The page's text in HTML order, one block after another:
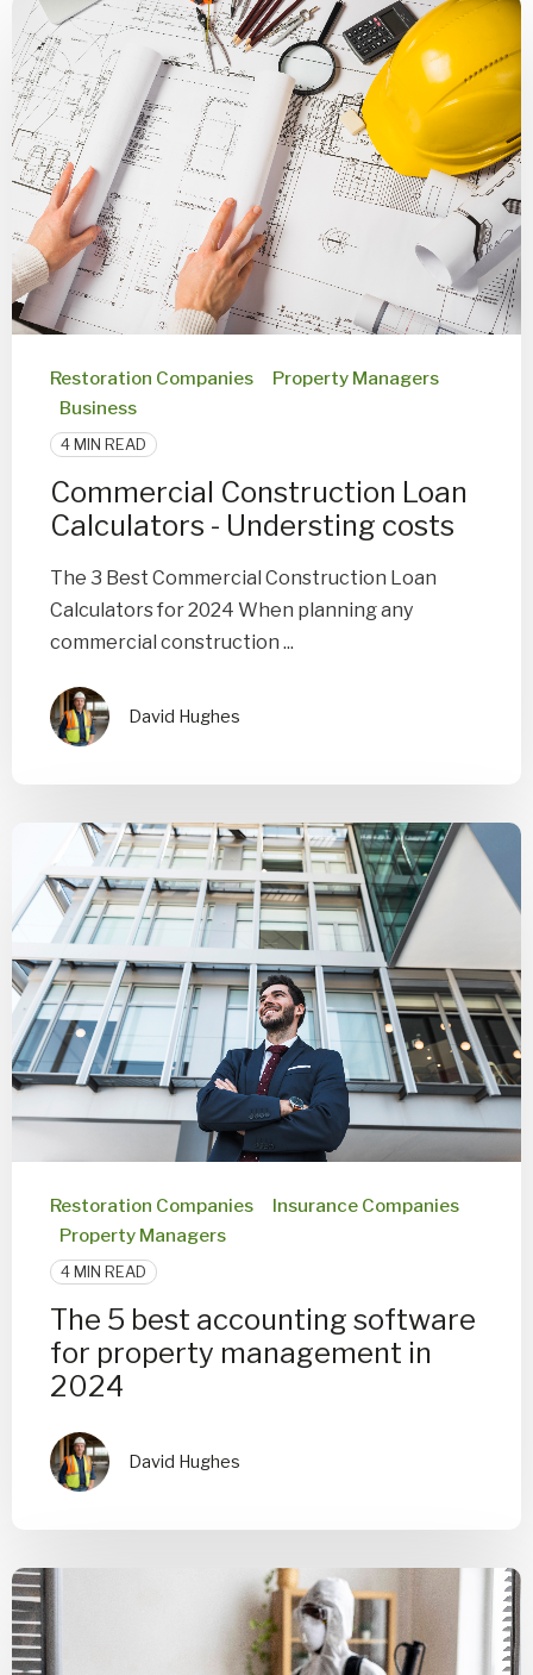
Restoration Companies
Property Managers
Business
4 MIN READ
Commercial Construction Loan
Calculators - Understing costs
The 3 Best Commercial Construction Loan
Calculators for 2024 When planning any
commercial construction ...
David Hughes
Restoration Companies
Insurance Companies
Property Managers
4 MIN READ
The 5 best accounting software
for property management in
2024
David Hughes